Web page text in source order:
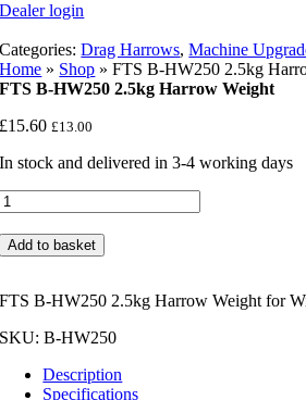
Dealer login
Categories:Drag Harrows,Machine
Home » Shop »FTS B-HW250 2.5kg
FTS B-HW250 2.5kg Harrow Weight
£15.60 £13.00
In stock and delivered in 3-4 working days
Add to basket
FTS B-HW250 2.5kg Harrow Weight for
SKU:B-HW250
Description
Specifications